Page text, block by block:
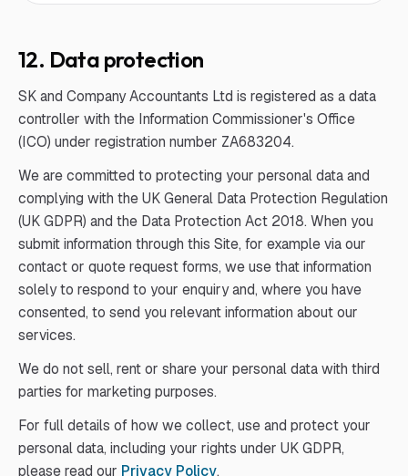
12. Data protection
SK and Company Accountants Ltd is registered as a data
controller with the Information Commissioner's Office
(ICO) under registration number ZA683204.
We are committed to protecting your personal data and
complying with the UK General Data Protection Regulation
(UK GDPR) and the Data Protection Act 2018. When you
submit information through this Site, for example via our
contact or quote request forms, we use that information
solely to respond to your enquiry and, where you have
consented, to send you relevant information about our
services.
We do not sell, rent or share your personal data with third
parties for marketing purposes.
For full details of how we collect, use and protect your
personal data, including your rights under UK GDPR,
please read our Privacy Policy.